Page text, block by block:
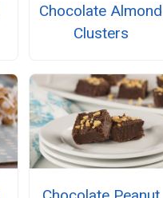
Chocolate Almond
Clusters